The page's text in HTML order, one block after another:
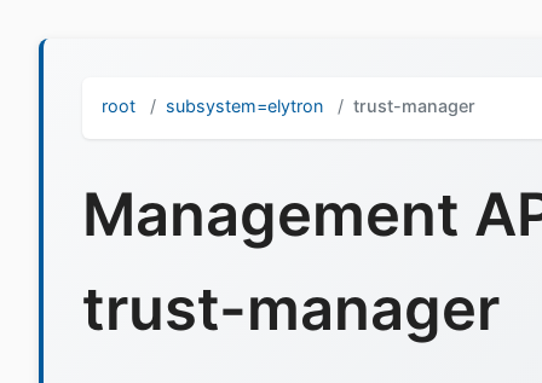
root subsystem=elytron trust-manager
Management
trust-manager